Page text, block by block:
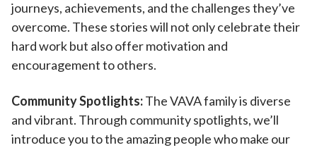
journeys, achievements, and the challenges they’ve
overcome. These stories will not only celebrate their
hard work but also offer motivation and
encouragement to others.
Community Spotlights:The VAVA family is diverse
and vibrant. Through community spotlights, we’ll
introduce you to the amazing people who make our